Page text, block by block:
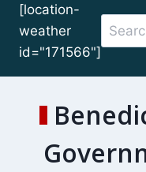
[location-
weather
id="171566"]
Search
for: